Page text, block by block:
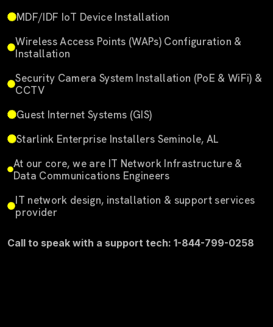
MDF/IDF IoT Device Installation
Wireless Access Points (WAPs) Configuration &
Installation
Security Camera System Installation (PoE & WiFi) &
CCTV
Guest Internet Systems (GIS)
Starlink Enterprise Installers Seminole, AL
At our core, we are IT Network Infrastructure &
Data Communications Engineers
IT network design, installation & support services
provider
Call to speak with a support tech: 1-844-799-0258